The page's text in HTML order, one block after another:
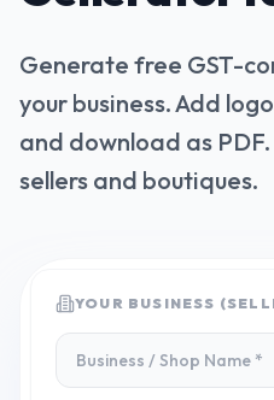
Generate free GST-
your business. Add
and download as
sellers and boutiques.
YOUR BUSINESS